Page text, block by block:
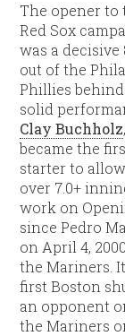
The opener to
Red Sox
was a decisive
out of the
Phillies behind
solid
Clay Buchholz
became the
starter to
over 7.0+
work on
since Pedro
on April 4,
the Mariners.
first Boston
an opponent
the Mariners